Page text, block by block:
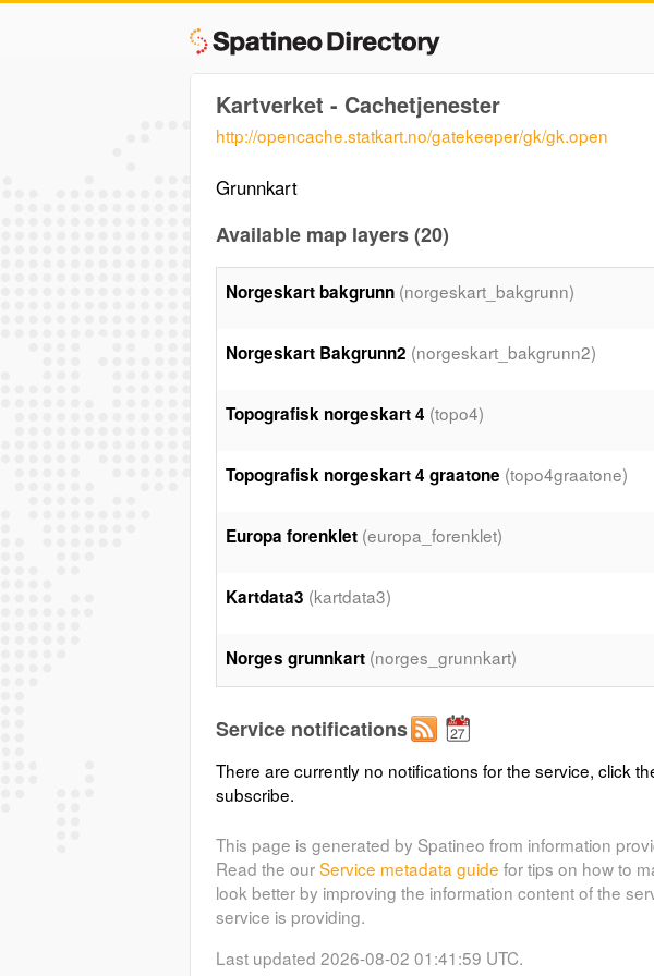
Kartverket - Cachetjenester
http://opencache.statkart.no/gatekeeper/gk/gk.open
Grunnkart
Available map layers (20)
Norgeskart bakgrunn (norgeskart_bakgrunn)
Norgeskart Bakgrunn2 (norgeskart_bakgrunn2)
Topografisk norgeskart 4 (topo4)
Topografisk norgeskart 4 graatone (topo4graatone)
Europa forenklet (europa_forenklet)
Kartdata3 (kartdata3)
Norges grunnkart (norges_grunnkart)
Norges grunnkart gråtone(norges_grunnkart_graatone)
Europeiske grunnkart (egk)
maps/data/european-catchments-and-rivers-
http://www.gebco.net/data_and_products/
http://www.eurogeographics.org/content/
opendata
Service notifications
There are currently no notifications for the service, click
subscribe.
This page is generated by Spatineo from information
Read the ourService metadata guide for tips on how to
look better by improving the information content of the
service is providing.
Last updated 2026-08-02 01:41:59 UTC.